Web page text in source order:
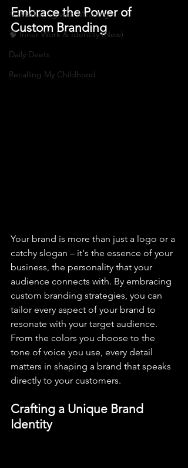
💡 Marketing with Meaning
🧠 Inner Work & Identity (New)
Daily Deets
Recalling My Childhood
Embrace the Power of
Custom Branding
Your brand is more than just a logo or a
catchy slogan – it's the essence of your
business, the personality that your
audience connects with. By embracing
custom branding strategies, you can
tailor every aspect of your brand to
resonate with your target audience.
From the colors you choose to the
tone of voice you use, every detail
matters in shaping a brand that speaks
directly to your customers.
Crafting a Unique Brand
Identity